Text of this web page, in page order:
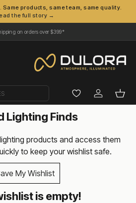
Same products, same team, same quality.
the full story →
on orders over $399*
Log in
Lighting Finds
products and access them
to keep your wishlist safe.
My Wishlist
is empty!